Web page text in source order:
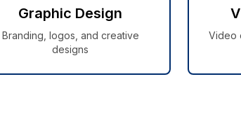
Graphic Design
Branding, logos, and creative
designs
Video